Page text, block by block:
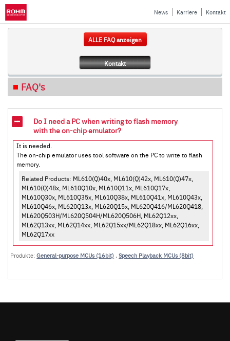
News Karriere Kontakt
ALLE FAQ anzeigen
Kontakt
FAQ's
Do I need a PC when writing to flash memory
with the on-chip emulator?
It is needed.
The on-chip emulator uses tool software on the PC to write to flash
memory.
Related Products: ML610(Q)40x, ML610(Q)42x, ML610(Q)47x,
ML610(Q)48x, ML610Q10x, ML610Q11x, ML610Q17x,
ML610Q30x, ML610Q35x, ML610Q38x, ML610Q41x, ML610Q43x,
ML610Q46x, ML620Q13x, ML620Q15x, ML620Q416/ML620Q418,
ML620Q503H/ML620Q504H/ML620Q506H, ML62Q12xx,
ML62Q13xx, ML62Q14xx, ML62Q15xx/ML62Q18xx, ML62Q16xx,
ML62Q17xx
Produkte:General-purpose MCUs (16bit) ,Speech Playback MCUs (8bit)